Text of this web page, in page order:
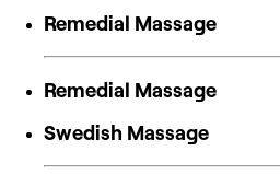
Remedial Massage
Remedial Massage
Swedish Massage